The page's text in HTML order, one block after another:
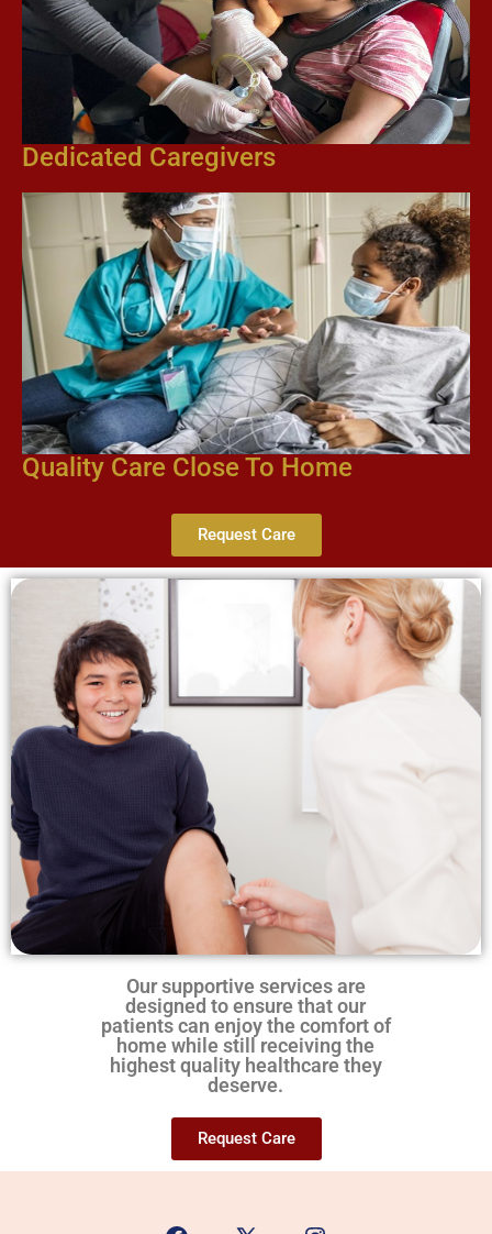
Dedicated Caregivers
Quality Care Close To Home
Request Care
Our supportive services are
designed to ensure that our
patients can enjoy the comfort of
home while still receiving the
highest quality healthcare they
deserve.
Request Care